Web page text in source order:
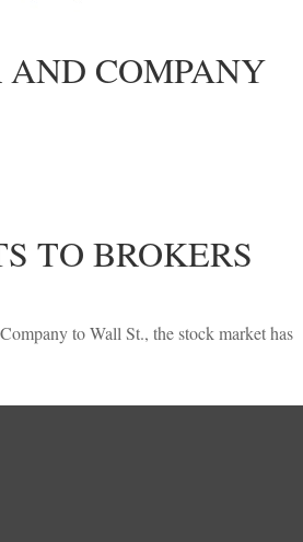
AND COMPANY
TO BROKERS
to Wall St., the stock market has